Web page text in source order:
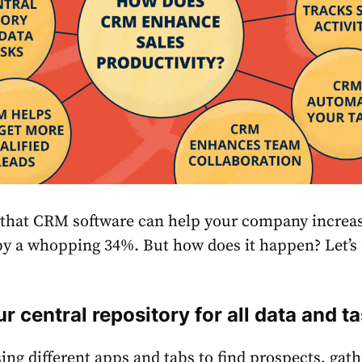
СRM software can help your company
a whopping 34%. But how does it happen?
central repository for all data and